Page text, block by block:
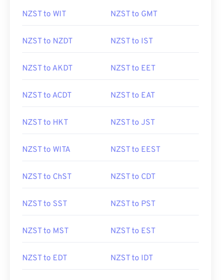
NZST to WIT NZST to GMT
NZST to NZDT NZST to IST
NZST to AKDT NZST to EET
NZST to ACDT NZST to EAT
NZST to HKT NZST to JST
NZST to WITA NZST to EEST
NZST to ChST NZST to CDT
NZST to SST NZST to PST
NZST to MST NZST to EST
NZST to EDT NZST to IDT